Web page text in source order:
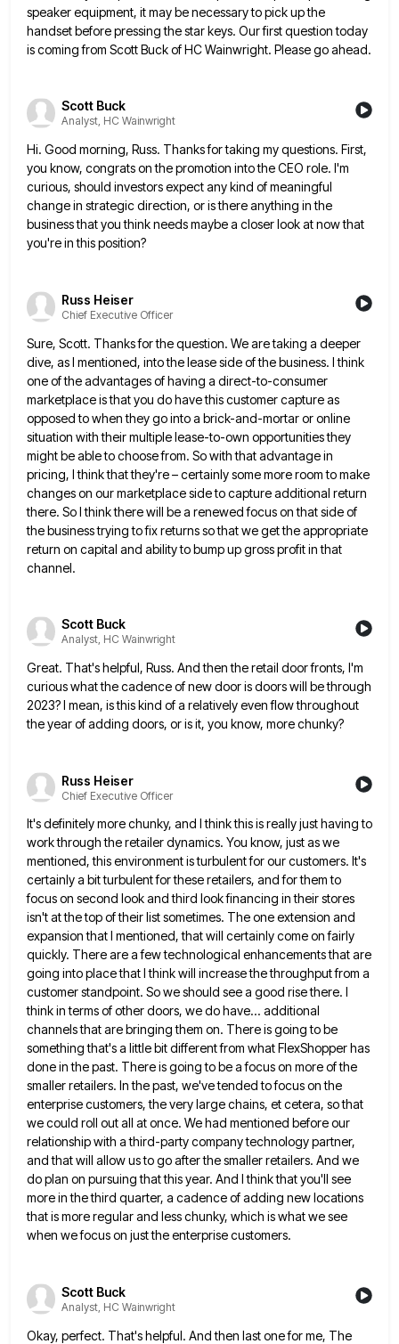
speakerequipment, it may be necessary to pick up the
handset before pressing the star keys. Our first question today
iscoming from Scott Buck of HC Wainwright. Please go ahead.
Scott Buck
Analyst, HC Wainwright
Hi. Good morning, Russ. Thanks for taking my questions. First,
you know, congrats on the promotion into the CEO role. I'm
curious, should investors expect any kind of meaningful
change in strategic direction, or is there anything in the
businessthat you think needs maybe a closer look at now that
you're in this position?
Russ Heiser
Chief Executive Officer
Sure, Scott. Thanks for the question. We are taking a deeper
dive, as I mentioned, into the lease side ofthe business. I think
one of the advantages of having a direct-to-consumer
marketplace is that you do have this customercapture as
opposed to when they go into a brick-and-mortar or online
situation with their multiple lease-to-own opportunities they
mightbe able to choose from. So with that advantage in
pricing, I think that they're – certainly some more room to make
changes on our marketplace side to capture additional return
there. So I think there will be a renewed focus on that side of
the business trying to fix returns so that we get the appropriate
return on capital and ability to bump up gross profit in that
channel.
Scott Buck
Analyst, HC Wainwright
Great. That's helpful, Russ. And then the retail door fronts, I'm
curious what the cadence of new door is doorswill be through
2023? I mean, is this kind of a relatively even flow throughout
the year of adding doors, or is it, you know, more chunky?
Russ Heiser
Chief Executive Officer
It's definitely more chunky, and I think this is really just having to
work through the retailer dynamics. You know, just as we
mentioned, this environment is turbulent for our customers. It's
certainly a bit turbulent for these retailers, and for them to
focus on second look and third look financing in their stores
isn't at the top of theirlist sometimes. The one extension and
expansion that I mentioned, that will certainly come on fairly
quickly. There are a few technological enhancements that are
going into place that I think will increase the throughput from a
customer standpoint. Sowe should see a good rise there. I
think in terms of other doors, we do have... additional
channels thatare bringing them on. There is going to be
something that's a little bit different from what FlexShopper has
donein the past. There is going to be a focus on more of the
smaller retailers. In the past, we'vetended to focus on the
enterprise customers, the very large chains, et cetera, so that
we could roll out all at once. We had mentioned before our
relationship with a third-party company technology partner,
and that will allow us togo after the smaller retailers. And we
do plan on pursuing that this year. And I think that you'll see
more in the third quarter, a cadence of adding new locations
that is more regular and less chunky, which iswhat we see
when we focus on just the enterprise customers.
Scott Buck
Analyst, HC Wainwright
Okay, perfect. That's helpful. And then last one for me, The